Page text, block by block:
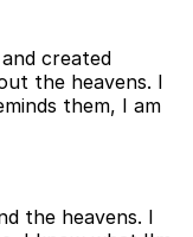
created
the heavens. I
them, I am
the heavens. I